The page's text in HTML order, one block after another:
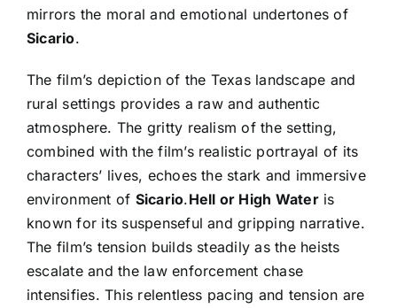
mirrors the moral and emotional undertones of
Sicario.
The film’s depiction of the Texas landscape and
rural settings provides a raw and authentic
atmosphere. The gritty realism of the setting,
combined with the film’s realistic portrayal of its
characters’ lives, echoes the stark and immersive
environment of Sicario.Hell or High Wateris
known for its suspenseful and gripping narrative.
The film’s tension builds steadily as the heists
escalate and the law enforcement chase
intensifies. This relentless pacing and tension are